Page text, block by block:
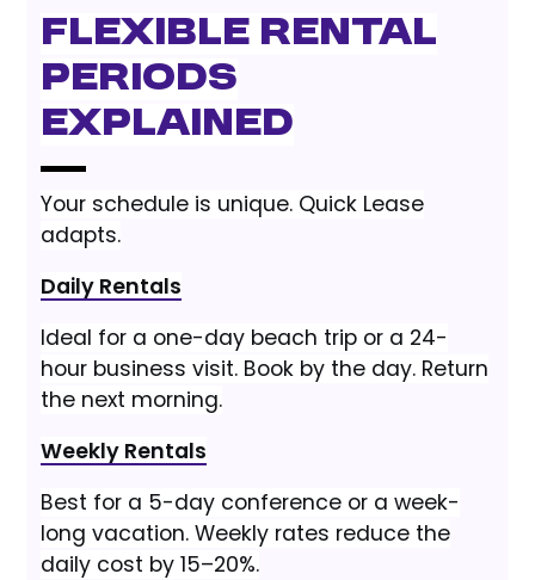
Flexible Rental
Periods
Explained
Your schedule is unique. Quick Lease
adapts.
Daily Rentals
Ideal for a one-day beach trip or a 24-
hour business visit. Book by the day. Return
the next morning.
Weekly Rentals
Best for a 5-day conference or a week-
long vacation. Weekly rates reduce the
daily cost by 15–20%.